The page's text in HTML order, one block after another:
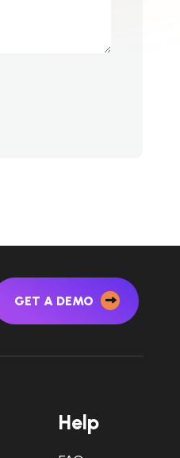
GET A DEMO
Help